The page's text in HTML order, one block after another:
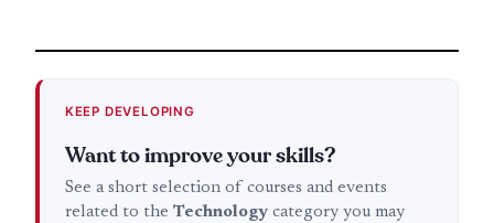
KEEP DEVELOPING
Want to improve your skills?
See a short selection of courses and events
related to the Technologycategory you may